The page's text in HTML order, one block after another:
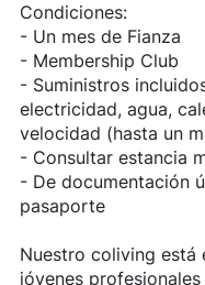
Condiciones:
- Un mes de Fianza
- Membership Club
- Suministros
electricidad, agua,
velocidad (hasta un
- Consultar estancia
- De documentación
pasaporte
Nuestro coliving está
jóvenes